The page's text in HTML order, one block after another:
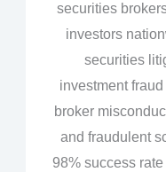
securities
investors
securities
investment
broker
and fraudulent
98% success